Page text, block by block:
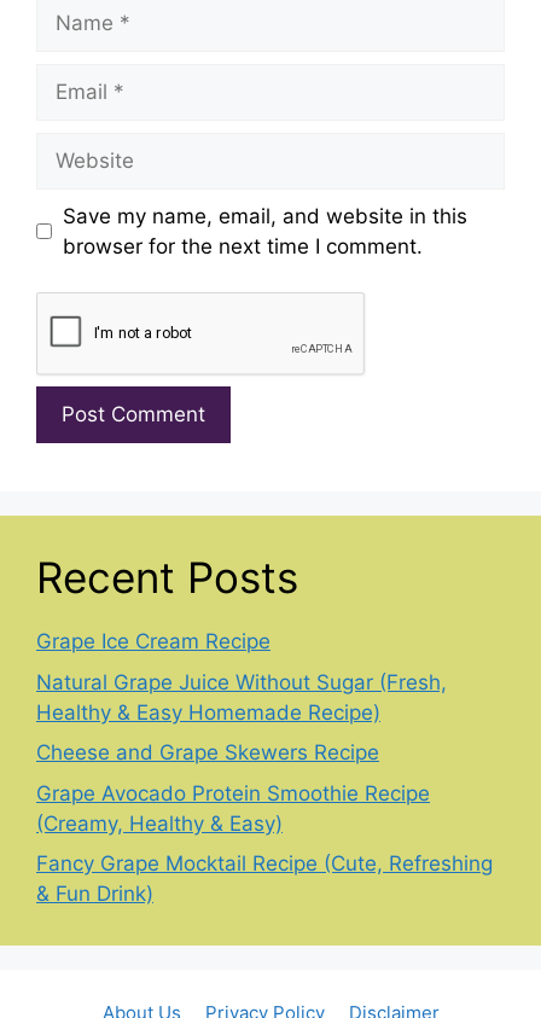
Save my name, email, and website in this
browser for the next time I comment.
Recent Posts
Grape Ice Cream Recipe
Natural Grape Juice Without Sugar (Fresh,
Healthy & Easy Homemade Recipe)
Cheese and Grape Skewers Recipe
Grape Avocado Protein Smoothie Recipe
(Creamy, Healthy & Easy)
Fancy Grape Mocktail Recipe (Cute, Refreshing
& Fun Drink)
About Us Privacy Policy Disclaimer